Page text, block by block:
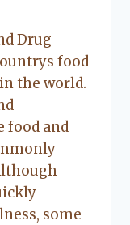
Drug
food
the world.
food and
some